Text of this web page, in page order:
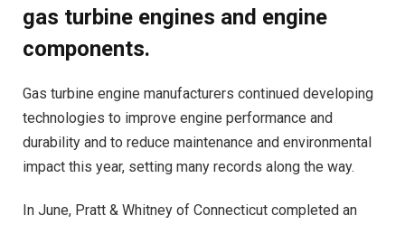
gas turbine engines and engine
components.
Gas turbine engine manufacturers continued developing
technologies to improve engine performance and
durability and to reduce maintenance and environmental
impact this year, setting many records along the way.
In June, Pratt & Whitney of Connecticut completed an